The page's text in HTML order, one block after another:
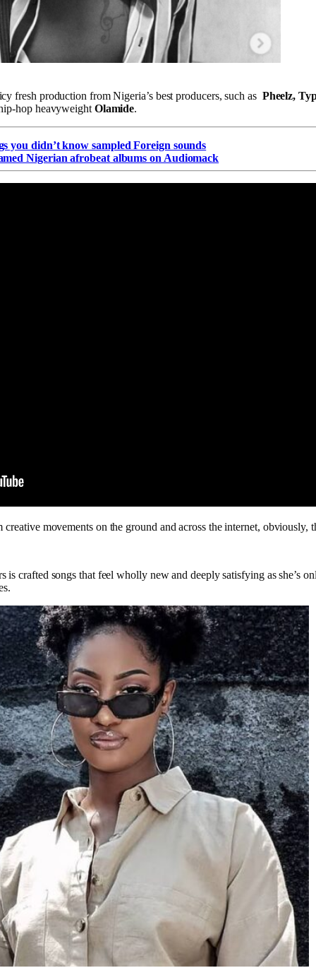
fresh production from Nigeria’s best producers, such as Pheelz,
hop heavyweight Olamide.
you didn’t know sampled Foreign sounds
Nigerian afrobeat albums on Audiomack
movements on the ground and across the internet, obviously,
is crafted songs that feel wholly new and deeply satisfying as she’s